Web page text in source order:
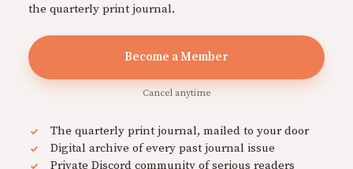
the quarterly print journal.
Become a Member
Cancel anytime
The quarterly print journal, mailed to your door
Digital archive of every past journal issue
Private Discord community of serious readers